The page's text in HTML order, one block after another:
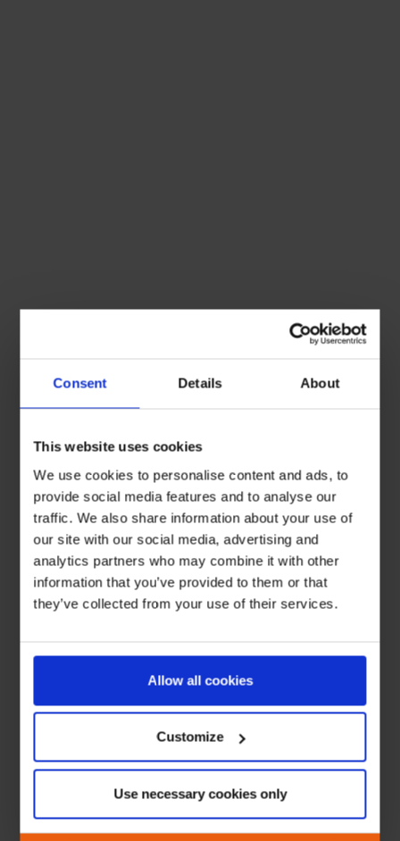
Consent Details About
This website uses cookies
We use cookies to personalise content and ads, to
provide social media features and to analyse our
traffic. We also share information about your use of
our site with our social media, advertising and
analytics partners who may combine it with other
information that you’ve provided to them or that
they’ve collected from your use of their services.
Allow all cookies
Customize
Use necessary cookies only